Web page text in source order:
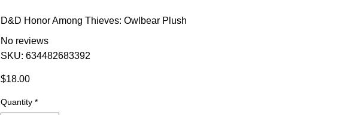
D&D Honor Among Thieves: Owlbear Plush
No reviews
SKU: 634482683392
$18.00Price
Quantity *